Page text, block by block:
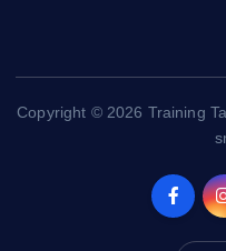
Copyright © 2026 Training